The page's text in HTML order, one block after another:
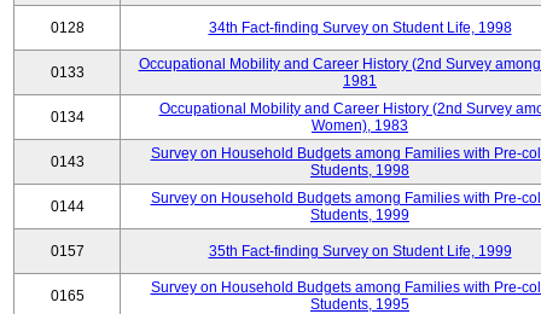
0128 34th Fact-finding Survey on Student Life, 1998
0133
Occupational Mobility and Career History (2nd Survey
1981
0134
Occupational Mobility and Career History (2nd Survey
Women), 1983
0143
Survey on Household Budgets among Families with Pre-
Students, 1998
0144
Survey on Household Budgets among Families with Pre-
Students, 1999
0157 35th Fact-finding Survey on Student Life, 1999
0165
Survey on Household Budgets among Families with Pre-
Students, 1995